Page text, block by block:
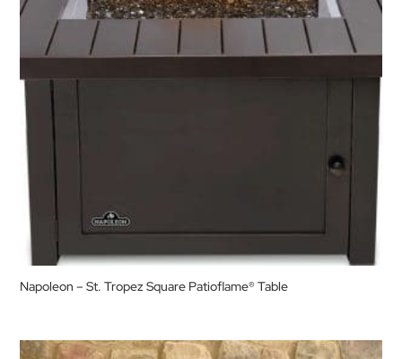
Napoleon – St. Tropez Square Patioflame® Table